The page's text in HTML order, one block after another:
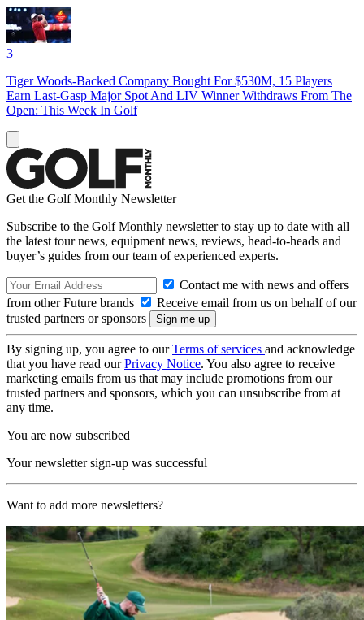
3
Tiger Woods-Backed Company Bought For $530M, 15 Players
Earn Last-Gasp Major Spot And LIV Winner Withdraws From The
Open: This Week In Golf
Get the Golf Monthly Newsletter
Subscribe to the Golf Monthly newsletter to stay up to date with all
the latest tour news, equipment news, reviews, head-to-heads and
buyer’s guides from our team of experienced experts.
Contact me with news and offers
from other Future brands
Receive email from us on behalf of our
trusted partners or sponsors
By signing up, you agree to ourTerms of services and acknowledge
that you have read ourPrivacy Notice. You also agree to receive
marketing emails from us that may include promotions from our
trusted partners and sponsors, which you can unsubscribe from at
any time.
You are now subscribed
Your newsletter sign-up was successful
Want to add more newsletters?